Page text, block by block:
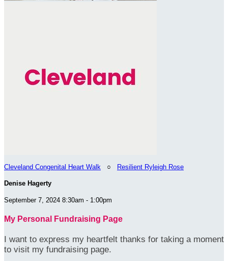
Cleveland Congenital Heart Walk ○ Resilient Ryleigh Rose
Denise Hagerty
September 7, 2024 8:30am - 1:00pm
My Personal Fundraising Page
I want to express my heartfelt thanks for taking a moment
to visit my fundraising page.